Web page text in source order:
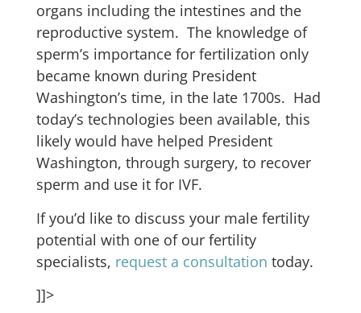
organs including the intestines and the
reproductive system. The knowledge of
sperm’s importance for fertilization only
became known during President
Washington’s time, in the late 1700s. Had
today’s technologies been available, this
likely would have helped President
Washington, through surgery, to recover
sperm and use it for IVF.
If you’d like to discuss your male fertility
potential with one of our fertility
specialists, request a consultation today.
]]>